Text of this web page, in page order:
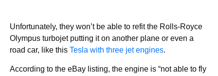
Unfortunately, they won’t be able to refit the Rolls-Royce
Olympus turbojet putting it on another plane or even a
road car, like this Tesla with three jet engines.
According to the eBay listing, the engine is “not able to fly